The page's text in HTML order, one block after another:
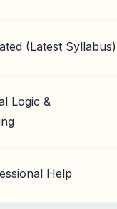
(Latest Syllabus)
Logic &
Help